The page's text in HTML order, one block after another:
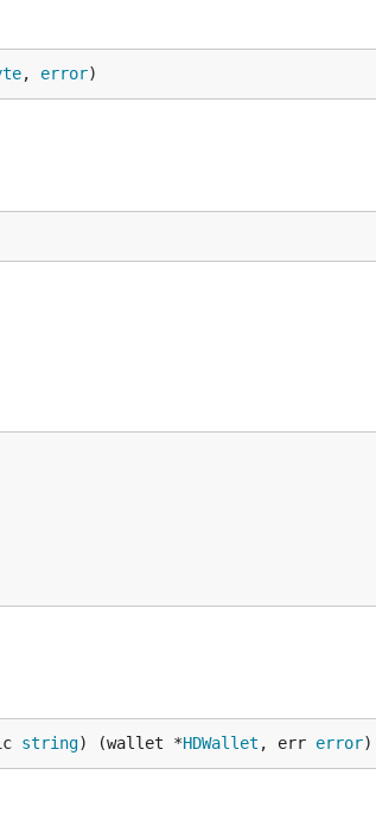
, error)
string) (wallet *HDWallet , err error)